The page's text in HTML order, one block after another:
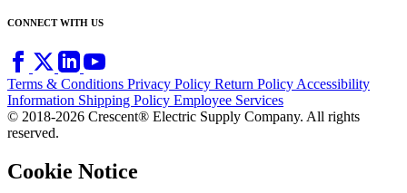
CONNECT WITH US
Terms & Conditions Privacy Policy Return PolicyAccessibility
Information Shipping Policy Employee Services
© 2018-2026 Crescent® Electric Supply Company. All rights
reserved.
Cookie Notice